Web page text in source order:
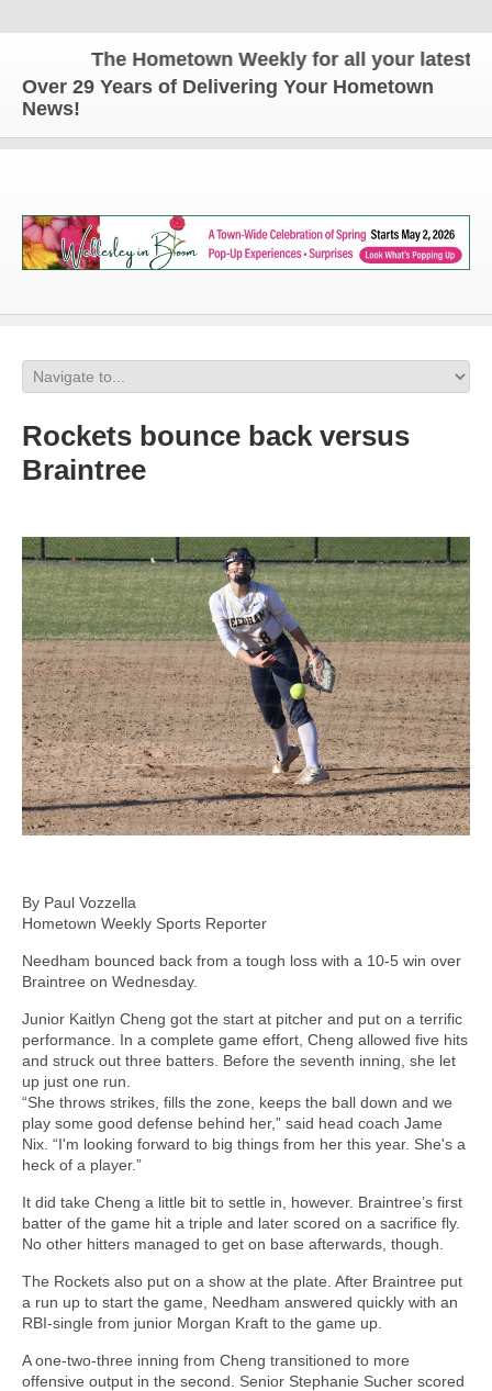
The Hometown Weekly for all your latest local
Over 29 Years of Delivering Your Hometown
News!
Rockets bounce back versus
Braintree
By Paul Vozzella
Hometown Weekly Sports Reporter
Needham bounced back from a tough loss with a 10-5 win over
Braintree on Wednesday.
Junior Kaitlyn Cheng got the start at pitcher and put on a terrific
performance. In a complete game effort, Cheng allowed five hits
and struck out three batters. Before the seventh inning, she let
up just one run.
“She throws strikes, fills the zone, keeps the ball down and we
play some good defense behind her,” said head coach Jame
Nix. “I'm looking forward to big things from her this year. She's a
heck of a player.”
It did take Cheng a little bit to settle in, however. Braintree’s first
batter of the game hit a triple and later scored on a sacrifice fly.
No other hitters managed to get on base afterwards, though.
The Rockets also put on a show at the plate. After Braintree put
a run up to start the game, Needham answered quickly with an
RBI-single from junior Morgan Kraft to the game up.
A one-two-three inning from Cheng transitioned to more
offensive output in the second. Senior Stephanie Sucher scored